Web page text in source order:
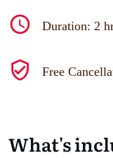
Duration: 2
Free
What's